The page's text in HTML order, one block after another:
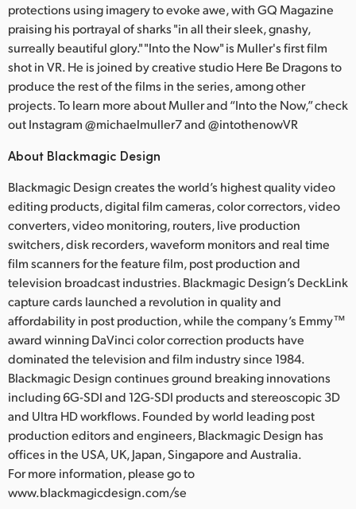
protections using imagery to evoke awe, with GQ Magazine
praising his portrayal of sharks "in all their sleek, gnashy,
surreally beautiful glory." "Into the Now" is Muller's first film
shot in VR. He is joined by creative studio Here Be Dragons to
produce the rest of the films in the series, among other
projects. To learn more about Muller and “Into the Now,” check
out Instagram @michaelmuller7 and @intothenowVR
About Blackmagic Design
Blackmagic Design creates the world’s highest quality video
editing products, digital film cameras, color correctors, video
converters, video monitoring, routers, live production
switchers, disk recorders, waveform monitors and real time
film scanners for the feature film, post production and
television broadcast industries. Blackmagic Design’s DeckLink
capture cards launched a revolution in quality and
affordability in post production, while the company’s Emmy™
award winning DaVinci color correction products have
dominated the television and film industry since 1984.
Blackmagic Design continues ground breaking innovations
including 6G-SDI and 12G-SDI products and stereoscopic 3D
and Ultra HD workflows. Founded by world leading post
production editors and engineers, Blackmagic Design has
offices in the USA, UK, Japan, Singapore and Australia.
For more information, please go to
www.blackmagicdesign.com/se